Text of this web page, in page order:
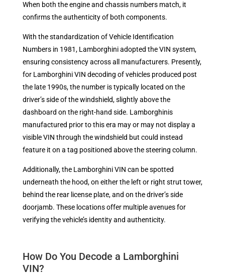
When both the engine and chassis numbers match, it
confirms the authenticity of both components.
With the standardization of Vehicle Identification
Numbers in 1981, Lamborghini adopted the VIN system,
ensuring consistency across all manufacturers. Presently,
for Lamborghini VIN decoding of vehicles produced post
the late 1990s, the number is typically located on the
driver’s side of the windshield, slightly above the
dashboard on the right-hand side. Lamborghinis
manufactured prior to this era may or may not display a
visible VIN through the windshield but could instead
feature it on a tag positioned above the steering column.
Additionally, the Lamborghini VIN can be spotted
underneath the hood, on either the left or right strut tower,
behind the rear license plate, and on the driver’s side
doorjamb. These locations offer multiple avenues for
verifying the vehicle’s identity and authenticity.
How Do You Decode a Lamborghini
VIN?